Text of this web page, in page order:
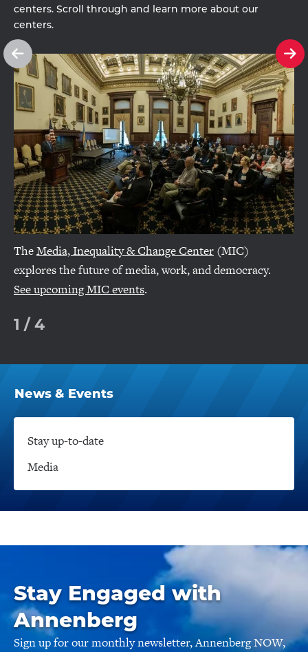
centers. Scroll through and learn more about our
centers.
TheMedia, Inequality & Change Center (MIC)
explores the future of media, work, and democracy.
See upcoming MIC events.
1 / 4
See
previous
slide
Click
to
Open
News & Events
Stay up-to-date
Media
Stay Engaged with
Annenberg
Sign up for our monthly newsletter, Annenberg NOW,